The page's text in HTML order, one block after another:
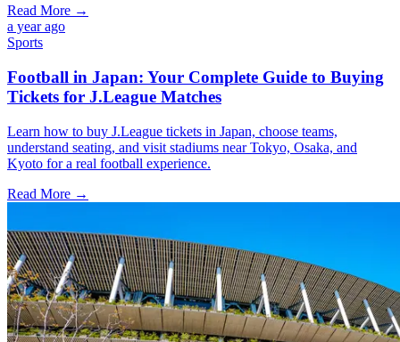
Read More →
a year ago
Sports
Football in Japan: Your Complete Guide to Buying
Tickets for J.League Matches
Learn how to buy J.League tickets in Japan, choose teams,
understand seating, and visit stadiums near Tokyo, Osaka, and
Kyoto for a real football experience.
Read More →